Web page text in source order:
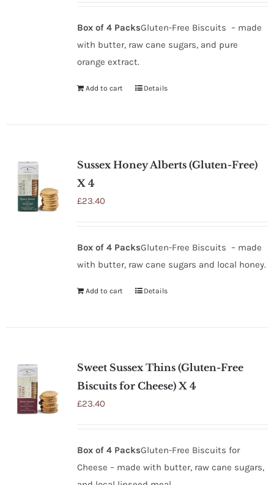
Box of 4 PacksGluten-Free Biscuits – made
with butter, raw cane sugars, and pure
orange extract.
Add to cart Details
Sussex Honey Alberts (Gluten-Free)
X 4
£23.40
Box of 4 PacksGluten-Free Biscuits – made
with butter, raw cane sugars and local honey.
Add to cart Details
Sweet Sussex Thins (Gluten-Free
Biscuits for Cheese) X 4
£23.40
Box of 4 PacksGluten-Free Biscuits for
Cheese – made with butter, raw cane sugars,